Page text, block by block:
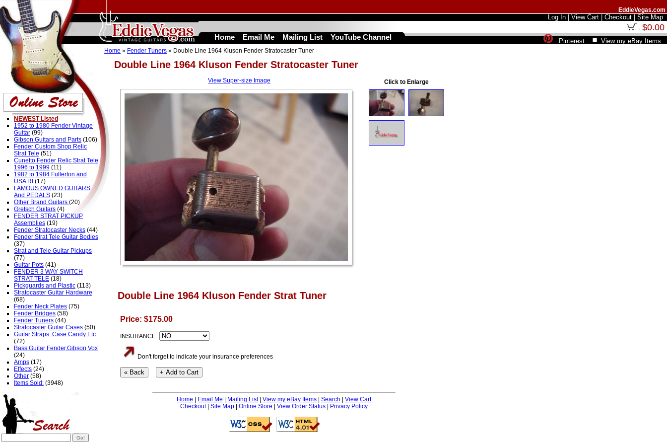
Double Line 1964 Kluson Fender Stratocaster Tuner
Home » Fender Tuners » Double Line 1964 Kluson Fender Stratocaster Tuner
View Super-size Image
Double Line 1964 Kluson Fender Strat Tuner
Price: $175.00
INSURANCE:
Don't forget to indicate your insurance preferences
Click to Enlarge
Home Email Me Mailing List| View my eBay Items Search
View Cart
Checkout| Site Map Online Store View Order Status Privacy Policy
NEWEST Listed
1952 to 1980 Fender Vintage
Guitar (99)
Gibson Guitars and Parts (106)
Fender Custom Shop Relic
Strat Tele (51)
Cunetto Fender Relic Strat Tele
1996 to 1999 (11)
1982 to 1984 Fullerton and
USA RI (17)
FAMOUS OWNED GUITARS
And PEDALS (23)
Other Brand Guitars (20)
Gretsch Guitars (4)
FENDER STRAT PICKUP
Assemblies (19)
Fender Stratocaster Necks (44)
Fender Strat Tele Guitar Bodies
(37)
Strat and Tele Guitar Pickups
(77)
Guitar Pots (41)
FENDER 3 WAY SWITCH
STRAT TELE (18)
Pickguards and Plastic (113)
Stratocaster Guitar Hardware
(68)
Fender Neck Plates (75)
Fender Bridges (58)
Fender Tuners (44)
Stratocaster Guitar Cases (50)
Guitar Straps. Case Candy Etc.
(72)
Bass Guitar Fender,Gibson,Vox
(24)
Amps (17)
Effects (24)
Other (58)
Items Sold: (3948)
EddieVegas.com
Log In View Cart Checkout Site Map
$0.00
Pinterest View my eBay Items
Home Email Me Mailing List YouTube Channel